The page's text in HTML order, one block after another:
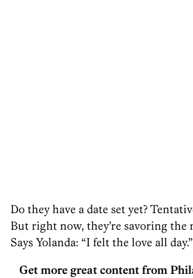
Do they have a date set yet?
But right now, they’re savoring the
Says Yolanda: “I felt the love all day.”
Get more great content from